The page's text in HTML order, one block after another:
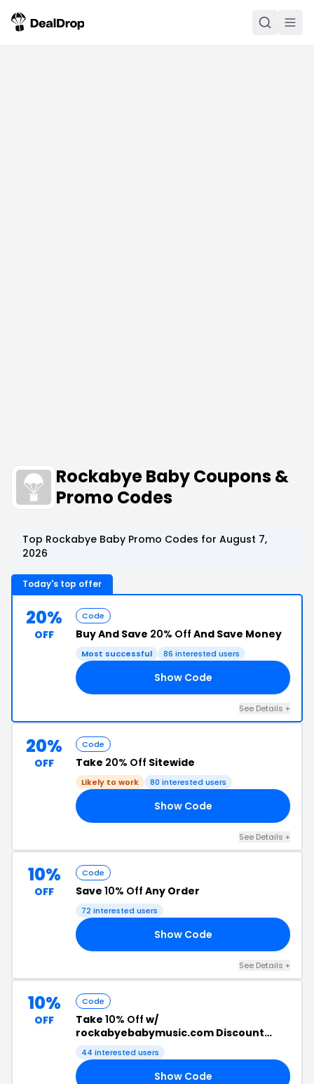
Rockabye Baby Coupons &
Promo Codes
Top Rockabye Baby Promo Codes for August 7,
2026
Today's top offer
20%
OFF
Code
Buy And Save 20% Off And Save Money
Most successful 86 interested users
Show Code
See Details +
20%
OFF
Code
Take 20% Off Sitewide
Likely to work 80 interested users
Show Code
See Details +
10%
OFF
Code
Save 10% Off Any Order
72 interested users
Show Code
See Details +
10%
OFF
Code
Take 10% Off w/
rockabyebabymusic.com Discount
Code
44 interested users
Show Code